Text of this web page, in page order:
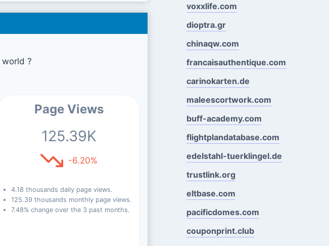
?
Page Views
125.39K
-6.20%
4.18 thousands daily page views.
125.39 thousands monthly page views.
7.48% change over the 3 past months.
voxxlife.com
dioptra.gr
chinaqw.com
francaisauthentique.com
carinokarten.de
maleescortwork.com
buff-academy.com
flightplandatabase.com
edelstahl-tuerklingel.de
trustlink.org
eltbase.com
pacificdomes.com
couponprint.club